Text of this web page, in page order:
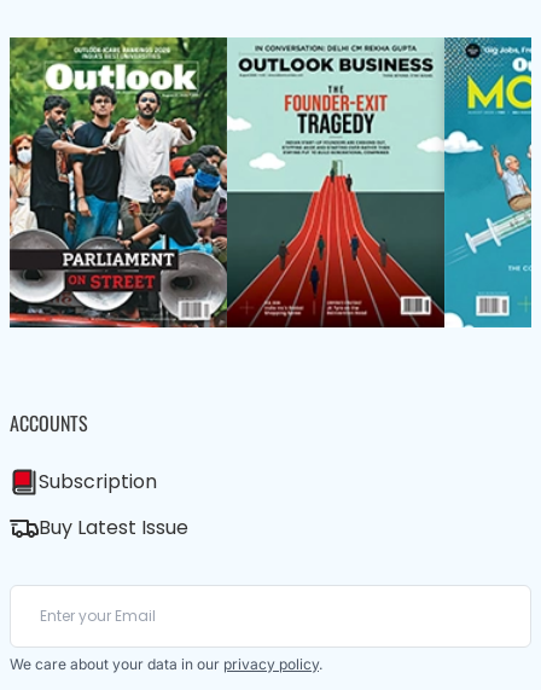
ACCOUNTS
Subscription
Buy Latest Issue
We care about your data in our privacy policy.